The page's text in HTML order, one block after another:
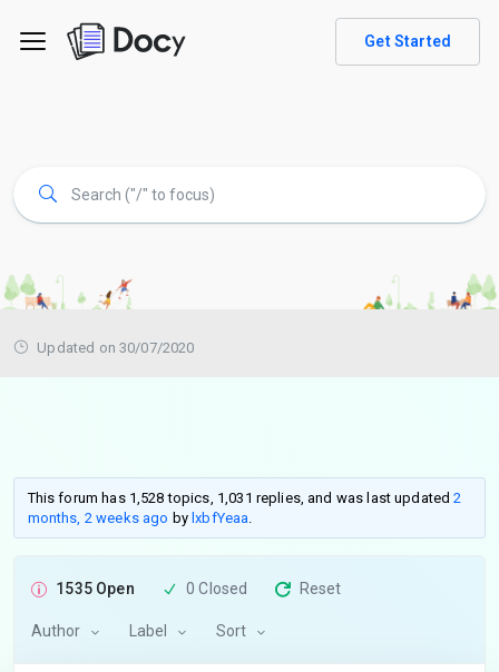
Get Started
Updated on 30/07/2020
This forum has 1,528 topics, 1,031 replies, and was last updated2
months, 2 weeks ago bylxbfYeaa
1535 Open 0 Closed Reset
Author Label Sort